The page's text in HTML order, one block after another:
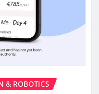
& ROBOTICS